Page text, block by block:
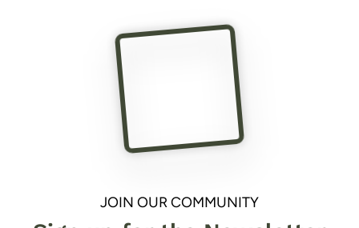
JOIN OUR COMMUNITY